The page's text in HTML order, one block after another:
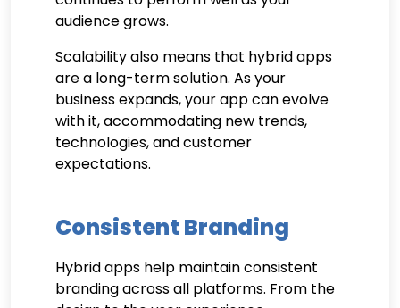
audience grows.
Scalability also means that hybrid apps
are a long-term solution. As your
business expands, your app can evolve
with it, accommodating new trends,
technologies, and customer
expectations.
Consistent Branding
Hybrid apps help maintain consistent
branding across all platforms. From the